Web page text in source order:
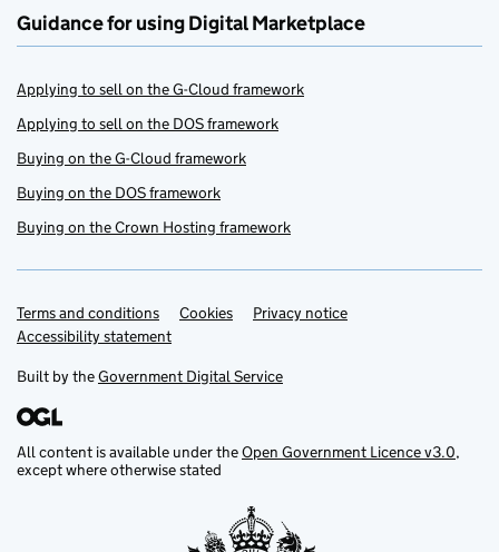
Guidance for using Digital Marketplace
Applying to sell on the G-Cloud framework
Applying to sell on the DOS framework
Buying on the G-Cloud framework
Buying on the DOS framework
Buying on the Crown Hosting framework
Support links
Terms and conditions Cookies
Privacy notice
Accessibility statement
Built by theGovernment Digital Service
All content is available under theOpen Government Licence v3.0,
except where otherwise stated